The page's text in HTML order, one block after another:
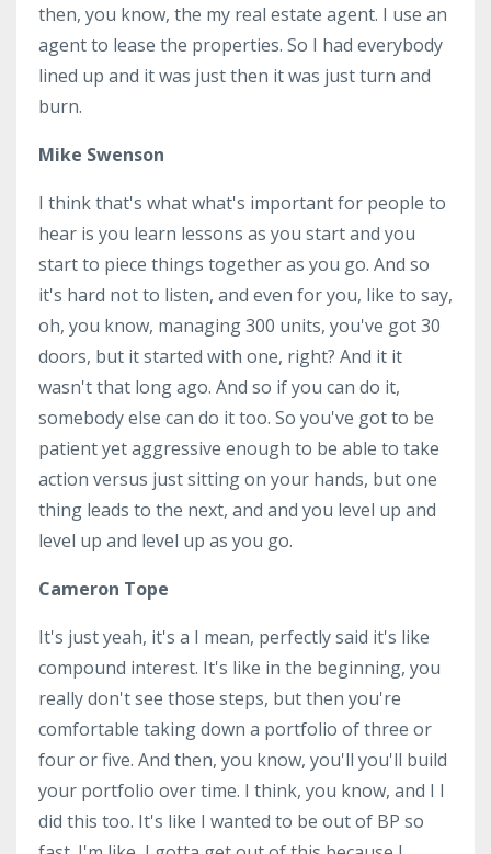
then, you know, the my real estate agent. I use an
agent to lease the properties. So I had everybody
lined up and it was just then it was just turn and
burn.
Mike Swenson
I think that's what what's important for people to
hear is you learn lessons as you start and you
start to piece things together as you go. And so
it's hard not to listen, and even for you, like to say,
oh, you know, managing 300 units, you've got 30
doors, but it started with one, right? And it it
wasn't that long ago. And so if you can do it,
somebody else can do it too. So you've got to be
patient yet aggressive enough to be able to take
action versus just sitting on your hands, but one
thing leads to the next, and and you level up and
level up and level up as you go.
Cameron Tope
It's just yeah, it's a I mean, perfectly said it's like
compound interest. It's like in the beginning, you
really don't see those steps, but then you're
comfortable taking down a portfolio of three or
four or five. And then, you know, you'll you'll build
your portfolio over time. I think, you know, and I I
did this too. It's like I wanted to be out of BP so